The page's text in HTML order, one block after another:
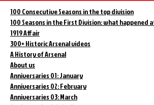
100 Consecutive Seasons in the top division
100 Seasons in the First Division: what happened
1919 Affair
300+ Historic Arsenal videos
A History of Arsenal
About us
Anniversaries 01: January
Anniversaries 02: February
Anniversaries 03: March